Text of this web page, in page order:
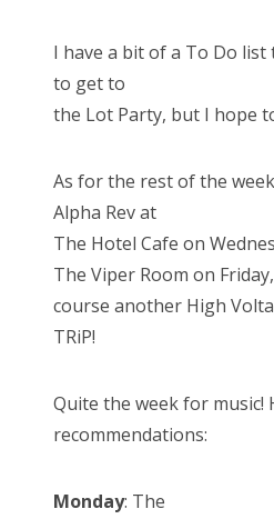
I have a bit of a To Do list
to get to
the Lot Party, but I hope
As for the rest of the
Alpha Rev at
The Hotel Cafe on
The Viper Room on
course another High
TRiP!
Quite the week for music!
recommendations:
Monday: The